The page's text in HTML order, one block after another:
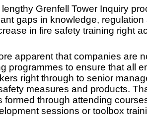
Grenfell Tower Inquiry
gaps in knowledge, regulation
in fire safety training right
apparent that companies are
programmes to ensure that all
right through to senior
measures and products.
formed through attending
sessions or toolbox